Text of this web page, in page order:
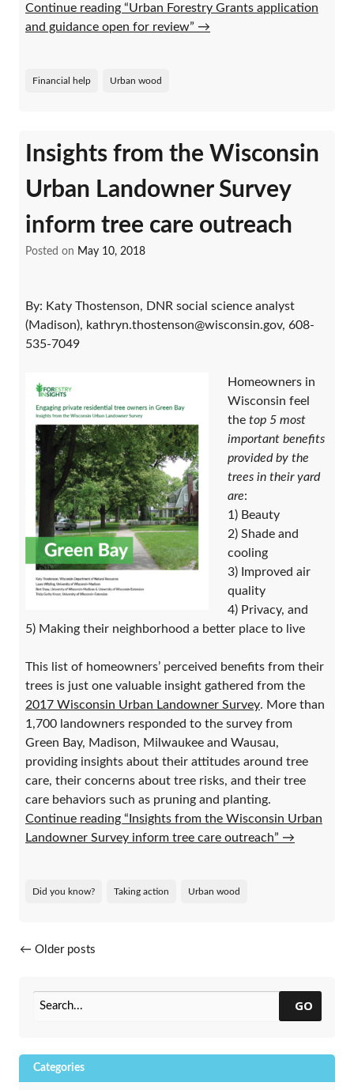
Continue reading “Urban Forestry Grants application
and guidance open for review” →
Financial help Urban wood
Insights from the Wisconsin
Urban Landowner Survey
inform tree care outreach
Posted on May 10, 2018
By: Katy Thostenson, DNR social science analyst
(Madison), kathryn.thostenson@wisconsin.gov, 608-
535-7049
Homeowners in
Wisconsin feel
the top 5 most
important benefits
provided by the
trees in their yard
are:
1) Beauty
2) Shade and
cooling
3) Improved air
quality
4) Privacy, and
5) Making their neighborhood a better place to live
This list of homeowners’ perceived benefits from their
trees is just one valuable insight gathered from the
2017 Wisconsin Urban Landowner Survey. More than
1,700 landowners responded to the survey from
Green Bay, Madison, Milwaukee and Wausau,
providing insights about their attitudes around tree
care, their concerns about tree risks, and their tree
care behaviors such as pruning and planting.
Continue reading “Insights from the Wisconsin Urban
Landowner Survey inform tree care outreach” →
Did you know? Taking action Urban wood
Posts navigation
← Older posts
GO
Categories